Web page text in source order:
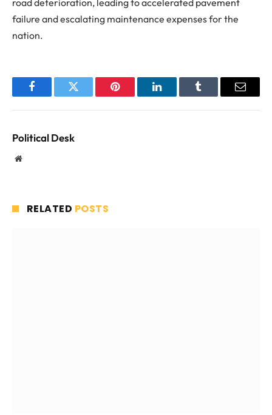
road deterioration, leading to accelerated pavement
failure and escalating maintenance expenses for the
nation.
FacebookTwitter Pinterest LinkedInTumblr Email
Political Desk
Website
RELATED POSTS